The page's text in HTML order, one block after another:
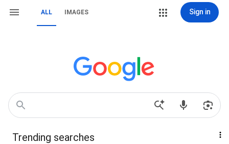
ALL IMAGES Sign in
Trending searches